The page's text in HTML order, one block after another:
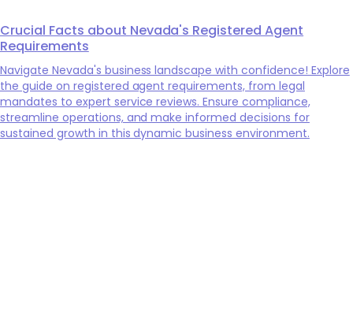
Crucial Facts about Nevada's Registered Agent
Requirements
Navigate Nevada's business landscape with confidence! Explore
the guide on registered agent requirements, from legal
mandates to expert service reviews. Ensure compliance,
streamline operations, and make informed decisions for
sustained growth in this dynamic business environment.